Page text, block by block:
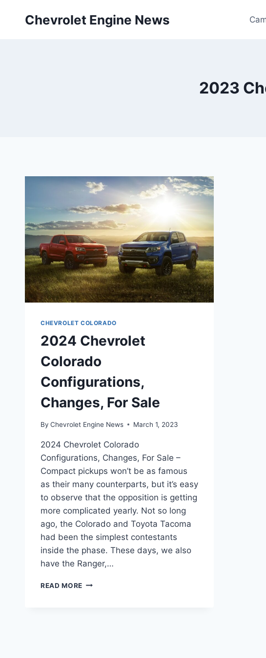
Chevrolet Engine News
2023
CHEVROLET COLORADO
2024 Chevrolet
Colorado
Configurations,
Changes, For Sale
By Chevrolet Engine News March 1, 2023
2024 Chevrolet Colorado
Configurations, Changes, For Sale –
Compact pickups won’t be as famous
as their many counterparts, but it’s easy
to observe that the opposition is getting
more complicated yearly. Not so long
ago, the Colorado and Toyota Tacoma
had been the simplest contestants
inside the phase. These days, we also
have the Ranger,…
READ MORE 2024